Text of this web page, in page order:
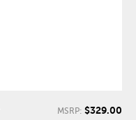
MSRP: $329.00